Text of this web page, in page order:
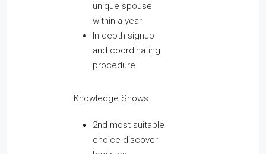
unique spouse
within a-year
In-depth signup
and coordinating
procedure
Knowledge Shows
2nd most suitable
choice discover